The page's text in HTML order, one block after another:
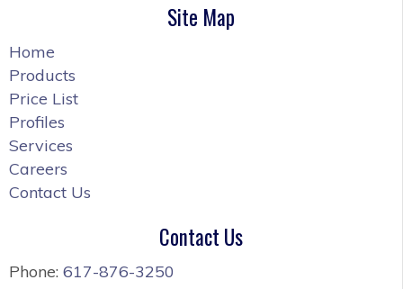
Site Map
Home
Products
Price List
Profiles
Services
Careers
Contact Us
Contact Us
Phone: 617-876-3250